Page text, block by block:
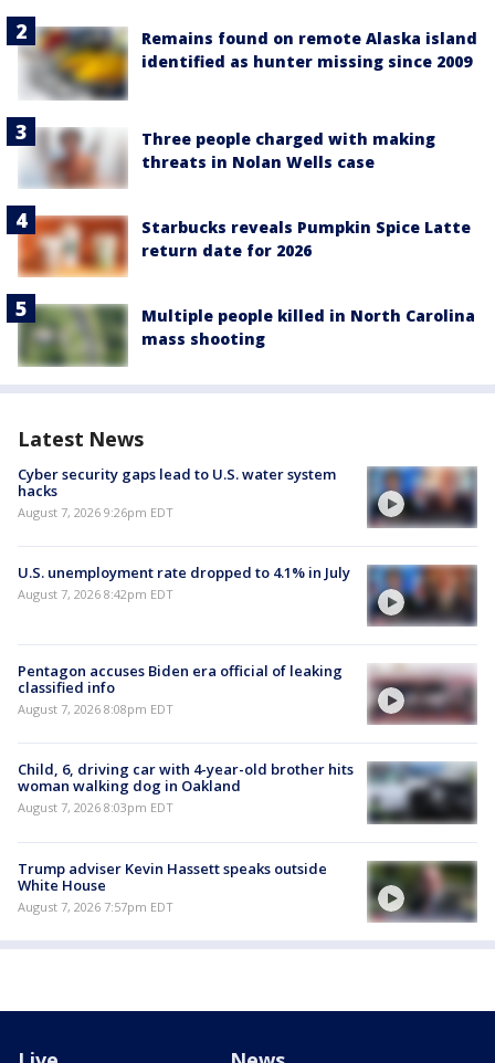
Remains found on remote Alaska island
identified as hunter missing since 2009
Three people charged with making
threats in Nolan Wells case
Starbucks reveals Pumpkin Spice Latte
return date for 2026
Multiple people killed in North Carolina
mass shooting
Latest News
Cyber security gaps lead to U.S. water system
hacks
August 7, 2026 9:26pm EDT
U.S. unemployment rate dropped to 4.1% in July
August 7, 2026 8:42pm EDT
Pentagon accuses Biden era official of leaking
classified info
August 7, 2026 8:08pm EDT
Child, 6, driving car with 4-year-old brother hits
woman walking dog in Oakland
August 7, 2026 8:03pm EDT
Trump adviser Kevin Hassett speaks outside
White House
August 7, 2026 7:57pm EDT